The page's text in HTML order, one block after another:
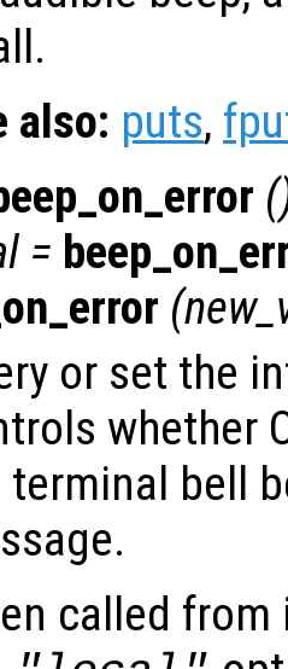
also: puts,
=
(
or set the
whether
terminal bell
called